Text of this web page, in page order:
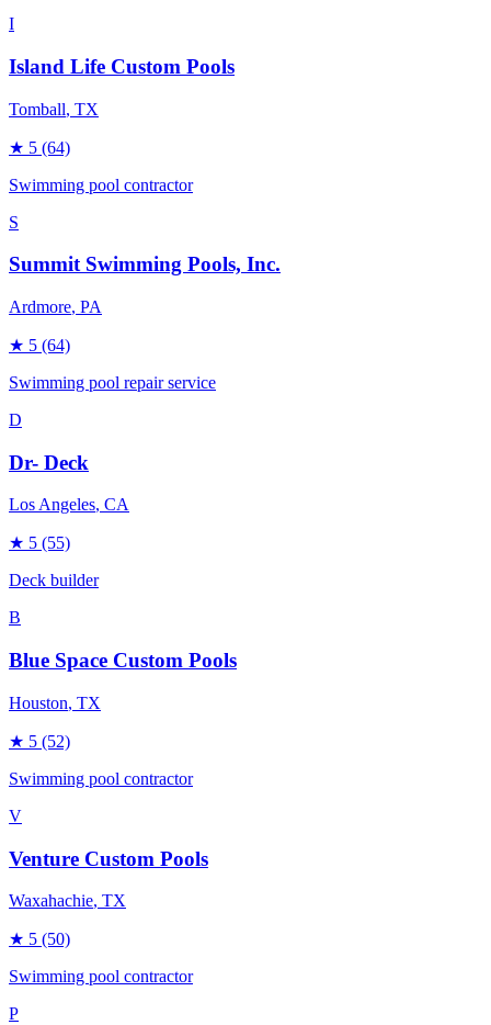
I
Island Life Custom Pools
Tomball, TX
★ 5 (64)
Swimming pool contractor
S
Summit Swimming Pools, Inc.
Ardmore, PA
★ 5 (64)
Swimming pool repair service
D
Dr- Deck
Los Angeles, CA
★ 5 (55)
Deck builder
B
Blue Space Custom Pools
Houston, TX
★ 5 (52)
Swimming pool contractor
V
Venture Custom Pools
Waxahachie, TX
★ 5 (50)
Swimming pool contractor
P